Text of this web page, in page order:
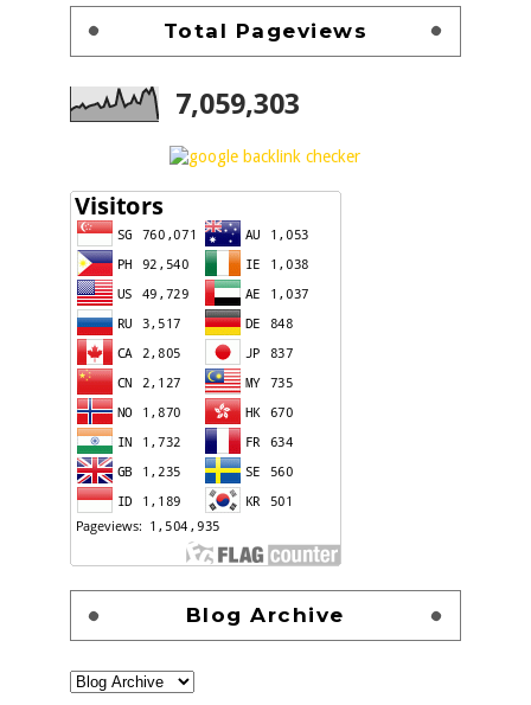
Total Pageviews
7,059,303
Blog Archive